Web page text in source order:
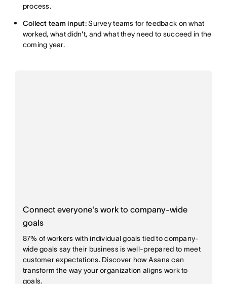
process.
Collect team input:Survey teams for feedback on what
worked, what didn't, and what they need to succeed in the
coming year.
Connect everyone's work to company-wide
goals
87% of workers with individual goals tied to company-
wide goals say their business is well-prepared to meet
customer expectations. Discover how Asana can
transform the way your organization aligns work to
goals.